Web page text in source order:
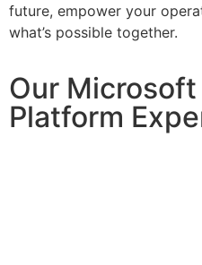
future, empower your
what’s possible together.
Our Microsoft
Platform